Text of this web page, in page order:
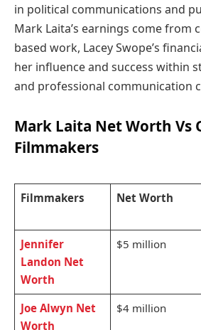
in political communications and
Mark Laita’s earnings come from
based work, Lacey Swope’s
her influence and success within
and professional communication
Mark Laita Net Worth Vs
Filmmakers
Filmmakers Net Worth
Jennifer
Landon Net
Worth
$5 million
Joe Alwyn Net
Worth
$4 million